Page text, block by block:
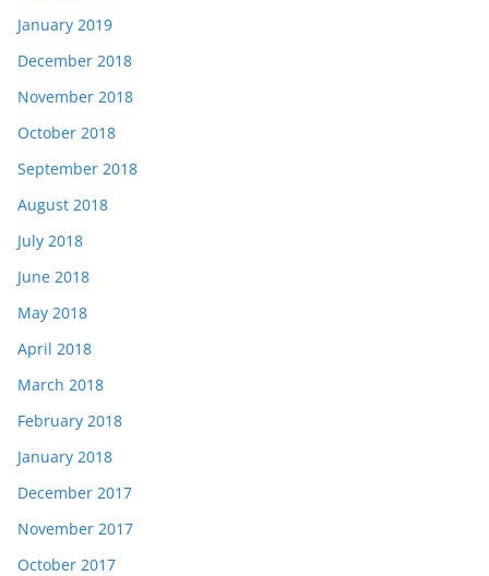
January 2019
December 2018
November 2018
October 2018
September 2018
August 2018
July 2018
June 2018
May 2018
April 2018
March 2018
February 2018
January 2018
December 2017
November 2017
October 2017